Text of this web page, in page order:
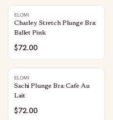
ELOMI
Charley Stretch Plunge Bra:
Ballet Pink
$72.00
ELOMI
Sachi Plunge Bra: Cafe Au
Lait
$72.00